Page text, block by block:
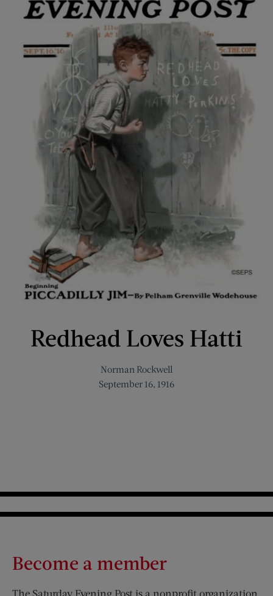
Redhead Loves Hatti
Norman Rockwell
September 16, 1916
Become a member